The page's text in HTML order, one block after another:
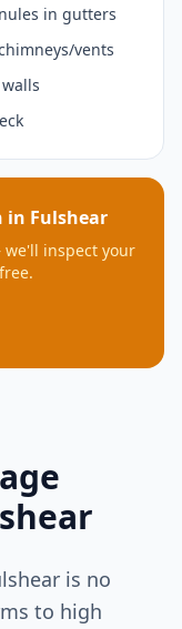
in gutters
vents
in Fulshear
inspect your
is no
to high